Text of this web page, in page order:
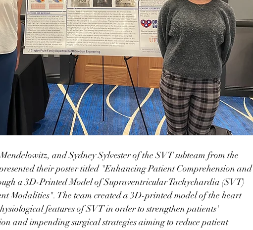
and Sydney Sylvester of the SVT subteam from the
their poster titled "Enhancing Patient Comprehension and
a 3D-Printed Model of Supraventricular Tachychardia (SVT)
Modalities". The team created a 3D-printed model of the heart
features of SVT in order to strengthen patients'
and impending surgical strategies aiming to reduce patient